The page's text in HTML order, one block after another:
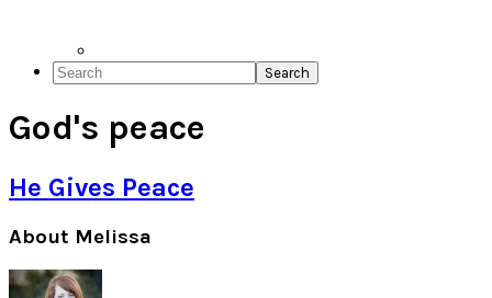
Search
God's peace
He Gives Peace
Primary
Sidebar
About Melissa